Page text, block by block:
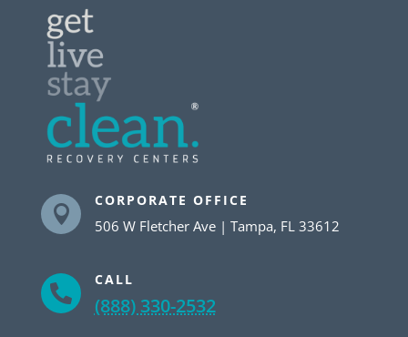

CORPORATE OFFICE
506 W Fletcher Ave | Tampa, FL 33612

CALL
(888) 330-2532